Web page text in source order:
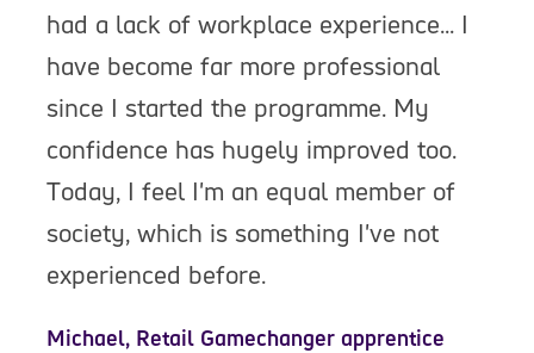
had a lack of workplace experience... I
have become far more professional
since I started the programme. My
confidence has hugely improved too.
Today, I feel I'm an equal member of
society, which is something I've not
experienced before.
Michael, Retail Gamechanger apprentice